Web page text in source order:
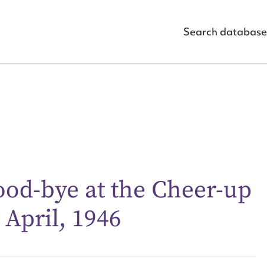
Search database
bye at the Cheer-up
1946
to edit or submit content
this entry